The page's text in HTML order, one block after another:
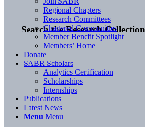
Search the Research Collection
Regional Chapters
Research Committees
Chartered Communities
Member Benefit Spotlight
Members’ Home
Donate
SABR Scholars
Analytics Certification
Scholarships
Internships
Publications
Latest News
Menu Menu